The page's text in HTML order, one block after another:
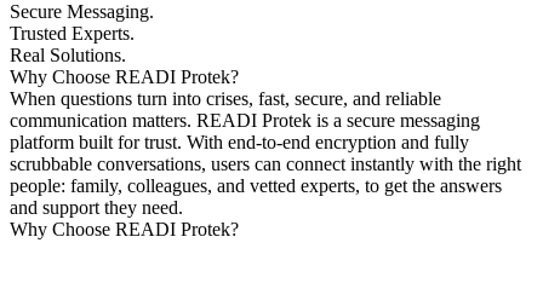
Secure Messaging.
Trusted Experts.
Real Solutions.
Why Choose READI Protek?
When questions turn into crises, fast, secure, and reliable
communication matters. READI Protek is a secure messaging
platform built for trust. With end-to-end encryption and fully
scrubbable conversations, users can connect instantly with the right
people: family, colleagues, and vetted experts, to get the answers
and support they need.
Why Choose READI Protek?